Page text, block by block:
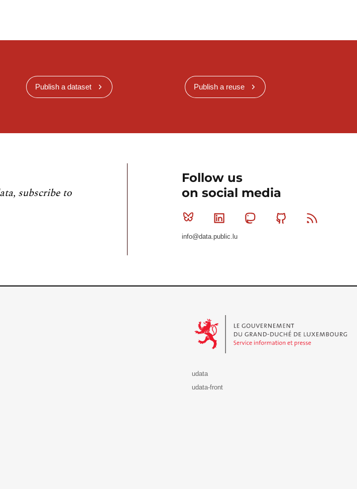
Publish a dataset Publish a reuse
subscribe to
Follow us
on social media
Bluesky Linkedin MastodonGithub
info@data.public.lu
udata
udata-front